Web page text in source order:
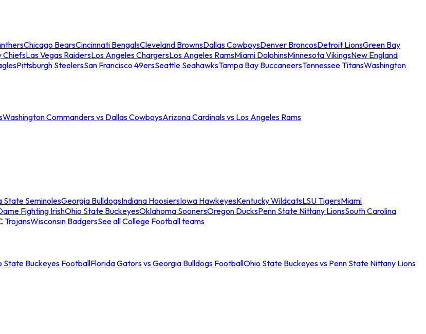
Chicago BearsCincinnati BengalsCleveland BrownsDallas CowboysDenver BroncosDetroit LionsGreen Bay
ChiefsLas Vegas RaidersLos Angeles ChargersLos Angeles RamsMiami DolphinsMinnesota VikingsNew England
Pittsburgh SteelersSan Francisco 49ersSeattle SeahawksTampa Bay BuccaneersTennessee TitansWashington
Washington Commanders vs Dallas CowboysArizona Cardinals vs Los Angeles Rams
State SeminolesGeorgia BulldogsIndiana HoosiersIowa HawkeyesKentucky WildcatsLSU TigersMiami
Fighting IrishOhio State BuckeyesOklahoma SoonersOregon DucksPenn State Nittany LionsSouth Carolina
TrojansWisconsin BadgersSee all College Football teams
State Buckeyes FootballFlorida Gators vs Georgia Bulldogs FootballOhio State Buckeyes vs Penn State Nittany Lions